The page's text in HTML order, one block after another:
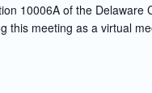
10006A of the Delaware
this meeting as a virtual